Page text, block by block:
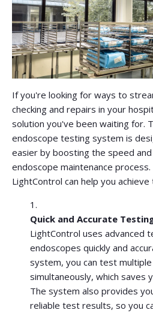
If you're looking for ways to
checking and repairs in your
solution you've been waiting for.
endoscope testing system is
easier by boosting the speed
endoscope maintenance
LightControl can help you achieve
Quick and Accurate
LightControl uses advanced
endoscopes quickly and
system, you can test
simultaneously, which saves
The system also provides
reliable test results, so you